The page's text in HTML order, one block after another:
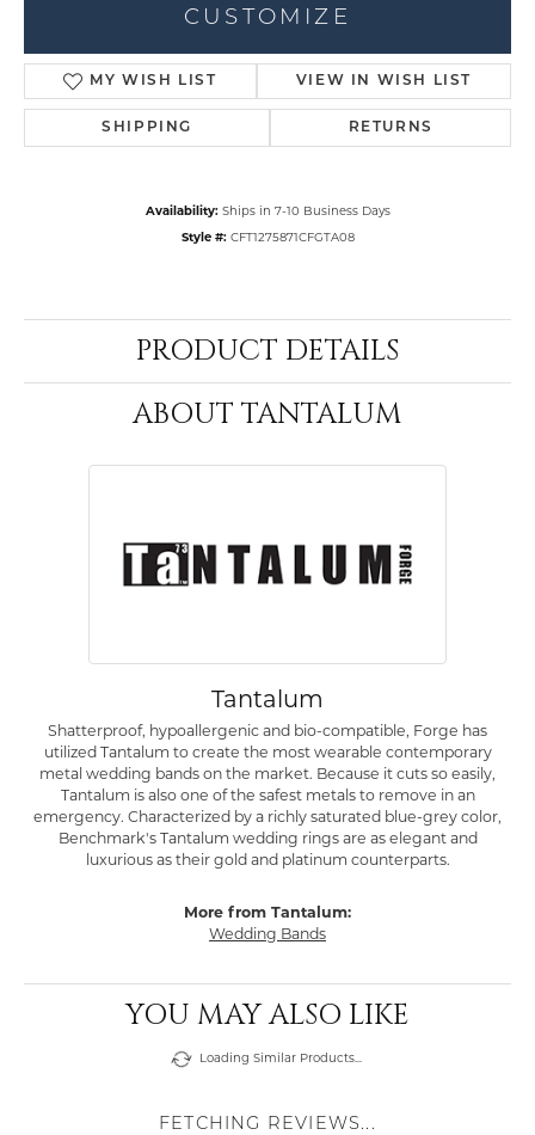
CUSTOMIZE
MY WISH LIST VIEW IN WISH LIST
SHIPPING RETURNS
Availability: Ships in 7-10 Business Days
Style #: CFT1275871CFGTA08
PRODUCT DETAILS
ABOUT TANTALUM
Tantalum
Shatterproof, hypoallergenic and bio-compatible, Forge has
utilized Tantalum to create the most wearable contemporary
metal wedding bands on the market. Because it cuts so easily,
Tantalum is also one of the safest metals to remove in an
emergency. Characterized by a richly saturated blue-grey color,
Benchmark's Tantalum wedding rings are as elegant and
luxurious as their gold and platinum counterparts.
More from Tantalum:
Wedding Bands
YOU MAY ALSO LIKE
Loading Similar Products...
FETCHING REVIEWS...